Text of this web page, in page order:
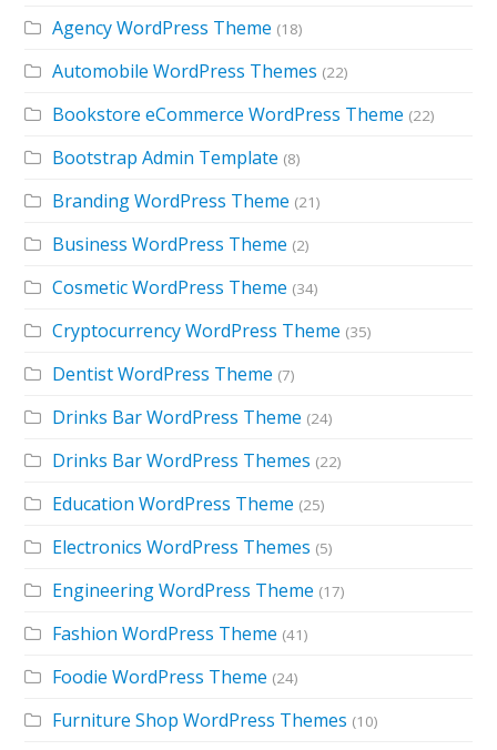
Agency WordPress Theme (18)
Automobile WordPress Themes (22)
Bookstore eCommerce WordPress Theme (22)
Bootstrap Admin Template (8)
Branding WordPress Theme (21)
Business WordPress Theme (2)
Cosmetic WordPress Theme (34)
Cryptocurrency WordPress Theme (35)
Dentist WordPress Theme (7)
Drinks Bar WordPress Theme (24)
Drinks Bar WordPress Themes (22)
Education WordPress Theme (25)
Electronics WordPress Themes (5)
Engineering WordPress Theme (17)
Fashion WordPress Theme (41)
Foodie WordPress Theme (24)
Furniture Shop WordPress Themes (10)